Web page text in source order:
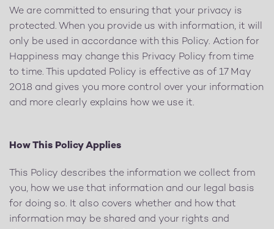
We are committed to ensuring that your privacy is
protected. When you provide us with information, it will
only be used in accordance with this Policy. Action for
Happiness may change this Privacy Policy from time
to time. This updated Policy is effective as of 17 May
2018 and gives you more control over your information
and more clearly explains how we use it.
How This Policy Applies
This Policy describes the information we collect from
you, how we use that information and our legal basis
for doing so. It also covers whether and how that
information may be shared and your rights and